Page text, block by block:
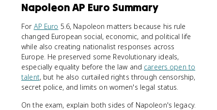
Napoleon AP Euro Summary
For AP Euro 5.6, Napoleon matters because his rule
changed European social, economic, and political life
while also creating nationalist responses across
Europe. He preserved some Revolutionary ideals,
especially equality before the law and careers open to
talent, but he also curtailed rights through censorship,
secret police, and limits on women's legal status.
On the exam, explain both sides of Napoleon's legacy.